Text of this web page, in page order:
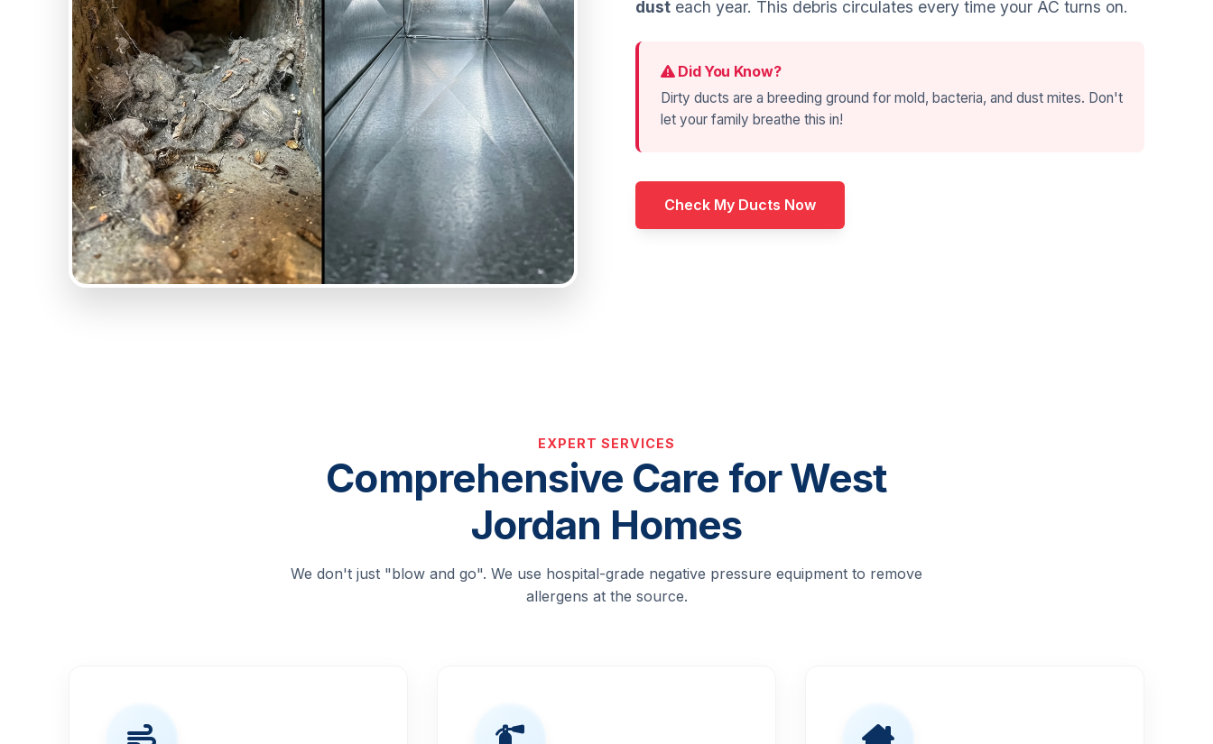
dust each year. This debris circulates every time your AC turns on.
Did You Know?
Dirty ducts are a breeding ground for mold, bacteria, and dust mites. Don't
let your family breathe this in!
Check My Ducts Now
EXPERT SERVICES
Comprehensive Care for West
Jordan Homes
We don't just "blow and go". We use hospital-grade negative pressure equipment to remove
allergens at the source.